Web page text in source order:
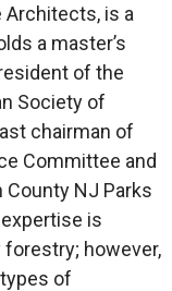
Architects, is a
a master’s
of the
Society of
chairman of
Committee and
County NJ Parks
is
however,
of